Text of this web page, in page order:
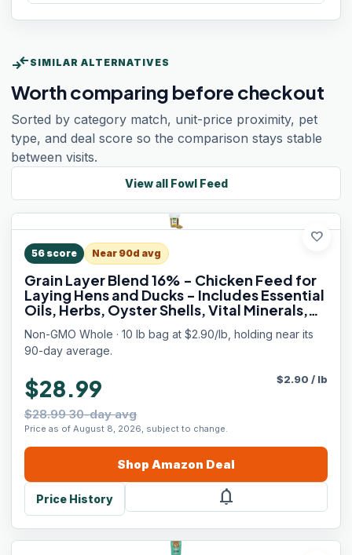
compare_arrows SIMILAR ALTERNATIVES
Worth comparing before checkout
Sorted by category match, unit-price proximity, pet
type, and deal score so the comparison stays stable
between visits.
View all Fowl Feed
favorite
56 score Near 90d avg
Grain Layer Blend 16% - Chicken Feed for
Laying Hens and Ducks - Includes Essential
Oils, Herbs, Oyster Shells, Vital Minerals,
and Omega 3, 10lb
Non-GMO Whole · 10 lb bag at $2.90/lb, holding near its
90-day average.
$28.99
$28.99 30-day avg
Price as of August 8, 2026, subject to change.
$2.90 / lb
Shop Amazon Deal
Price History notifications